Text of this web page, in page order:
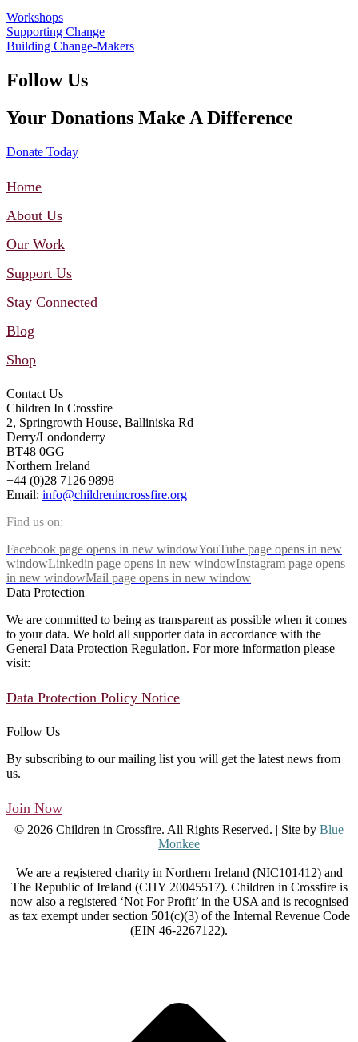
Workshops
Supporting Change
Building Change-Makers
Follow Us
Your Donations Make A Difference
Donate Today
Home
About Us
Our Work
Support Us
Stay Connected
Blog
Shop
Contact Us
Children In Crossfire
2, Springrowth House, Balliniska Rd
Derry/Londonderry
BT48 0GG
Northern Ireland
+44 (0)28 7126 9898
Email: info@childrenincrossfire.org
Find us on:
Facebook page opens in new windowYouTube page opens in new
windowLinkedin page opens in new windowInstagram page opens
in new windowMail page opens in new window
Data Protection
We are committed to being as transparent as possible when it comes
to your data. We hold all supporter data in accordance with the
General Data Protection Regulation. For more information please
visit:
Data Protection Policy Notice
Follow Us
By subscribing to our mailing list you will get the latest news from
us.
Join Now
© 2026 Children in Crossfire. All Rights Reserved. | Site by Blue
Monkee
We are a registered charity in Northern Ireland (NIC101412) and
The Republic of Ireland (CHY 20045517). Children in Crossfire is
now also a registered ‘Not For Profit’ in the USA and is recognised
as tax exempt under section 501(c)(3) of the Internal Revenue Code
(EIN 46-2267122).